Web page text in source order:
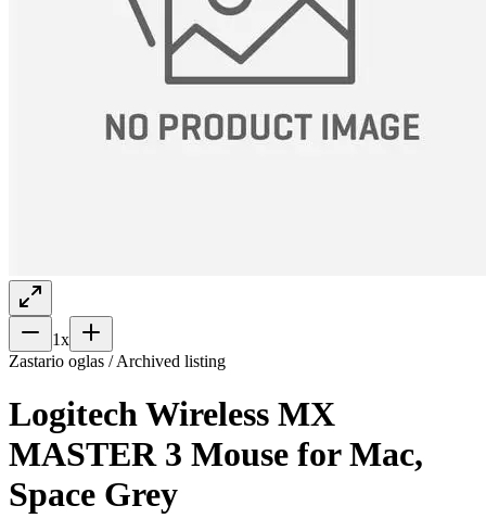
1x
Zastario oglas / Archived listing
Logitech Wireless MX
MASTER 3 Mouse for Mac,
Space Grey